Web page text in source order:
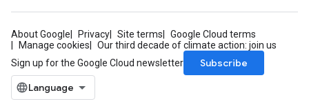
About Google Privacy Site terms
Google Cloud terms
Manage cookies
Our third decade of climate action: join us
Sign up for the Google Cloud newsletter
Subscribe